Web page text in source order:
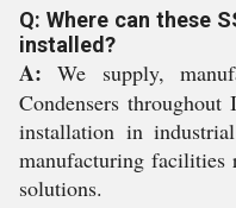
Q: Where can these
installed?
A: We supply,
Condensers
installation in
manufacturing facilities
solutions.